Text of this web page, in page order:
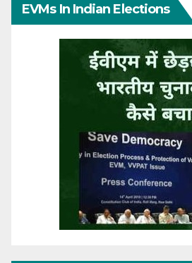
EVMs In Indian Elections